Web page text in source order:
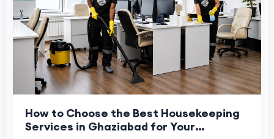
How to Choose the Best Housekeeping
Services in Ghaziabad for Your